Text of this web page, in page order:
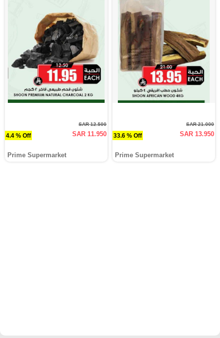
4.4 % Off
SAR 12.500
SAR 11.950
Prime Supermarket
33.6 % Off
SAR 21.000
SAR 13.950
Prime Supermarket